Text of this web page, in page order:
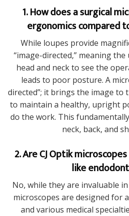
1. How does a surgical
ergonomics compared
While loupes provide
“image-directed,” meaning
head and neck to see the
leads to poor posture. A
directed”; it brings the image to
to maintain a healthy, upright
do the work. This
neck, back, and
2. Are CJ Optik
like
No, while they are invaluable
microscopes are designed for
and various medical